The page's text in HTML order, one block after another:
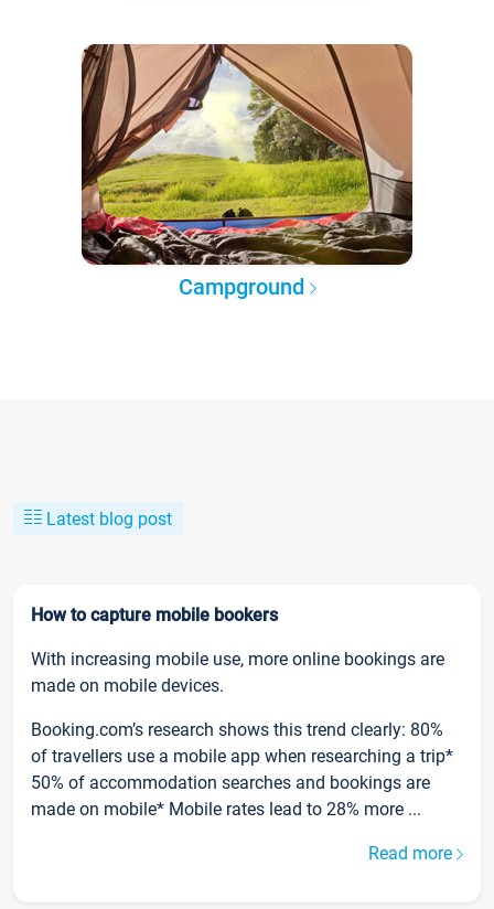
Campground
Latest blog post
How to capture mobile bookers
With increasing mobile use, more online bookings are
made on mobile devices.
Booking.com’s research shows this trend clearly: 80%
of travellers use a mobile app when researching a trip*
50% of accommodation searches and bookings are
made on mobile* Mobile rates lead to 28% more ...
Read more